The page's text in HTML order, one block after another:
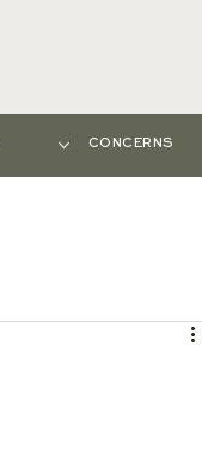
CONCERNS